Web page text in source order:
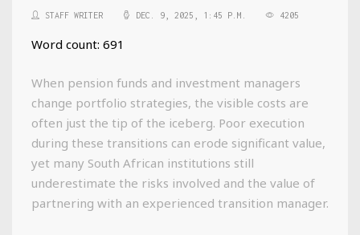
STAFF WRITER DEC. 9, 2025, 1:45 P.M. 4205
Word count: 691
When pension funds and investment managers
change portfolio strategies, the visible costs are
often just the tip of the iceberg. Poor execution
during these transitions can erode significant value,
yet many South African institutions still
underestimate the risks involved and the value of
partnering with an experienced transition manager.